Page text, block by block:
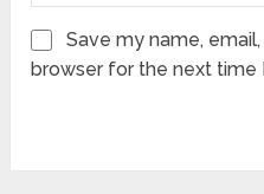
Save my name,
browser for the next time